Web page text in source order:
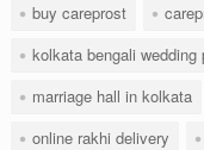
buy careprost
kolkata bengali wedding
marriage hall in kolkata
online rakhi delivery